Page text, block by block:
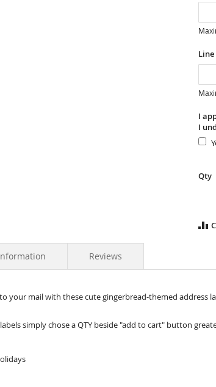
Line
I
I
Qty
your mail with these cute gingerbread-themed address
simply chose a QTY beside "add to cart" button
Reviews